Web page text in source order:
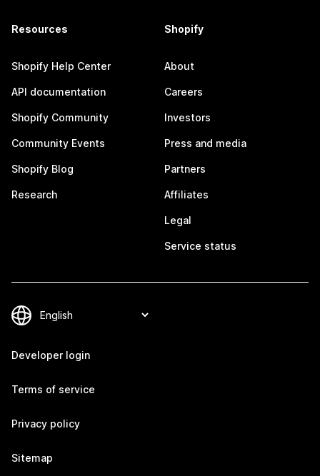
Resources
Shopify Help Center
API documentation
Shopify Community
Community Events
Shopify Blog
Research
Shopify
About
Careers
Investors
Press and media
Partners
Affiliates
Legal
Service status
Developer login
Terms of service
Privacy policy
Sitemap